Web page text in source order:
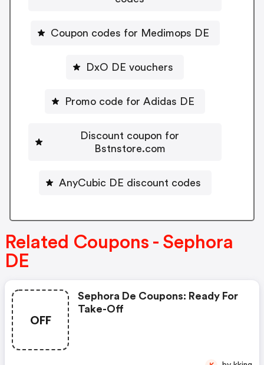
Coupon codes for Medimops DE
DxO DE vouchers
Promo code for Adidas DE
Discount coupon for
Bstnstore.com
AnyCubic DE discount codes
Related Coupons - Sephora
DE
OFF
Sephora De Coupons: Ready For
Take-Off